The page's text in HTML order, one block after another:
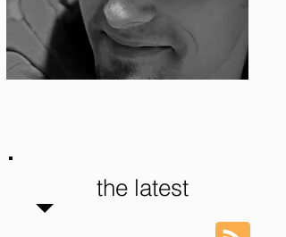
the latest